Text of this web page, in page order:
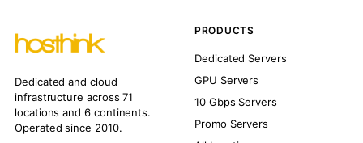
Dedicated and cloud
infrastructure across 71
locations and 6 continents.
Operated since 2010.
PRODUCTS
Dedicated Servers
GPU Servers
10 Gbps Servers
Promo Servers